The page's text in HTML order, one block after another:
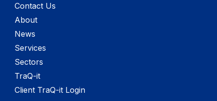
Contact Us
About
News
Services
Sectors
TraQ-it
Client TraQ-it Login